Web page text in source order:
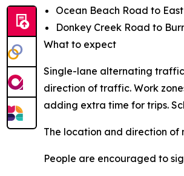
Ocean Beach Road to
Donkey Creek Road to
What to expect
Single-lane alternating
direction of traffic. Work
adding extra time for trips.
The location and direction of
People are encouraged to